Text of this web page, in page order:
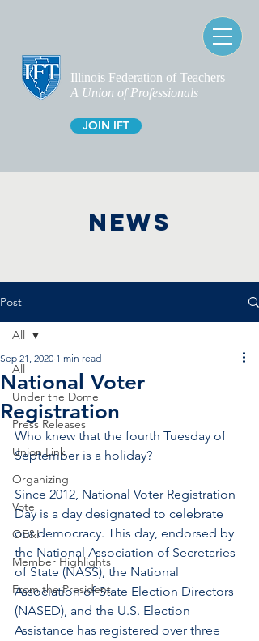
Illinois Federation of Teachers
A Union of Professionals
JOIN IFT
NEWS
Post
All
Under the Dome
Press Releases
Union Link
Organizing
Vote
OE&I
Member Highlights
From the President
All
National Voter
Registration
Sep 21, 2020 1 min read
Who knew that the fourth Tuesday of
September is a holiday?
Since 2012, National Voter Registration
Day is a day designated to celebrate
our democracy. This day, endorsed by
the National Association of Secretaries
of State (NASS), the National
Association of State Election Directors
(NASED), and the U.S. Election
Assistance has registered over three